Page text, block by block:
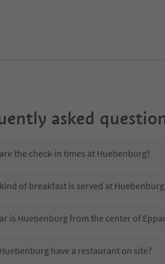
asked
the check-in times at Huebenburg?
of breakfast is served at
is Huebenburg from the center of
have a restaurant on site?